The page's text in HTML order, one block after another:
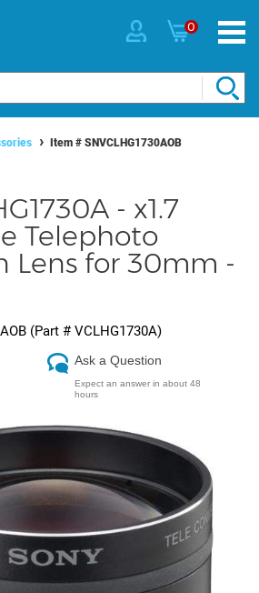
0
Item # SNVCLHG1730AOB
- x1.7
Telephoto
Lens for 30mm -
(Part # VCLHG1730A)
Ask a Question
Expect an answer in about 48
hours